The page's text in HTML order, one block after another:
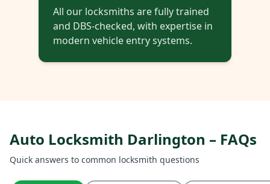
All our locksmiths are fully trained
and DBS-checked, with expertise in
modern vehicle entry systems.
Auto Locksmith Darlington – FAQs
Quick answers to common locksmith questions